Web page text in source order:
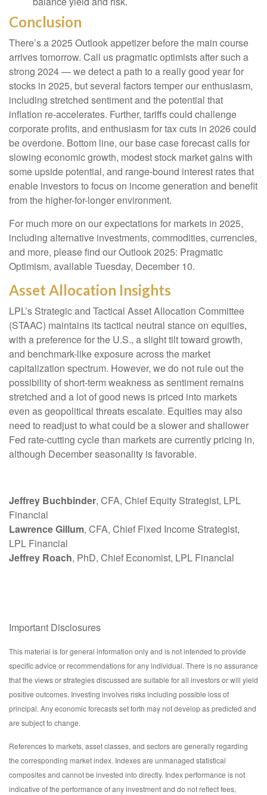
Conclusion
There’s a 2025 Outlook appetizer before the main course
arrives tomorrow. Call us pragmatic optimists after such a
strong 2024 — we detect a path to a really good year for
stocks in 2025, but several factors temper our enthusiasm,
including stretched sentiment and the potential that
inflation re-accelerates. Further, tariffs could challenge
corporate profits, and enthusiasm for tax cuts in 2026 could
be overdone. Bottom line, our base case forecast calls for
slowing economic growth, modest stock market gains with
some upside potential, and range-bound interest rates that
enable investors to focus on income generation and benefit
from the higher-for-longer environment.
For much more on our expectations for markets in 2025,
including alternative investments, commodities, currencies,
and more, please find our Outlook 2025: Pragmatic
Optimism, available Tuesday, December 10.
Asset Allocation Insights
LPL’s Strategic and Tactical Asset Allocation Committee
(STAAC) maintains its tactical neutral stance on equities,
with a preference for the U.S., a slight tilt toward growth,
and benchmark-like exposure across the market
capitalization spectrum. However, we do not rule out the
possibility of short-term weakness as sentiment remains
stretched and a lot of good news is priced into markets
even as geopolitical threats escalate. Equities may also
need to readjust to what could be a slower and shallower
Fed rate-cutting cycle than markets are currently pricing in,
although December seasonality is favorable.
Jeffrey Buchbinder, CFA, Chief Equity Strategist, LPL
Financial
Lawrence Gillum, CFA, Chief Fixed Income Strategist,
LPL Financial
Jeffrey Roach, PhD, Chief Economist, LPL Financial
Important Disclosures
This material is for general information only and is not intended to provide
specific advice or recommendations for any individual. There is no assurance
that the views or strategies discussed are suitable for all investors or will yield
positive outcomes. Investing involves risks including possible loss of
principal. Any economic forecasts set forth may not develop as predicted and
are subject to change.
References to markets, asset classes, and sectors are generally regarding
the corresponding market index. Indexes are unmanaged statistical
composites and cannot be invested into directly. Index performance is not
indicative of the performance of any investment and do not reflect fees,